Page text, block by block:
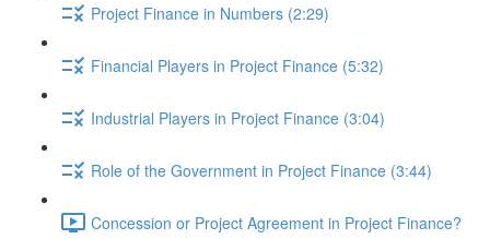
Project Finance in Numbers (2:29)
Financial Players in Project Finance (5:32)
Industrial Players in Project Finance (3:04)
Role of the Government in Project Finance (3:44)
Concession or Project Agreement in Project Finance?